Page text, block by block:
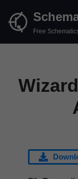
Skip
Free